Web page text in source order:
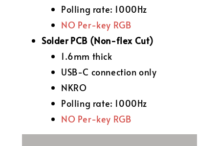
Polling rate: 1000Hz
NO Per-key RGB
Solder PCB (Non-flex Cut)
1.6mm thick
USB-C connection only
NKRO
Polling rate: 1000Hz
NO Per-key RGB